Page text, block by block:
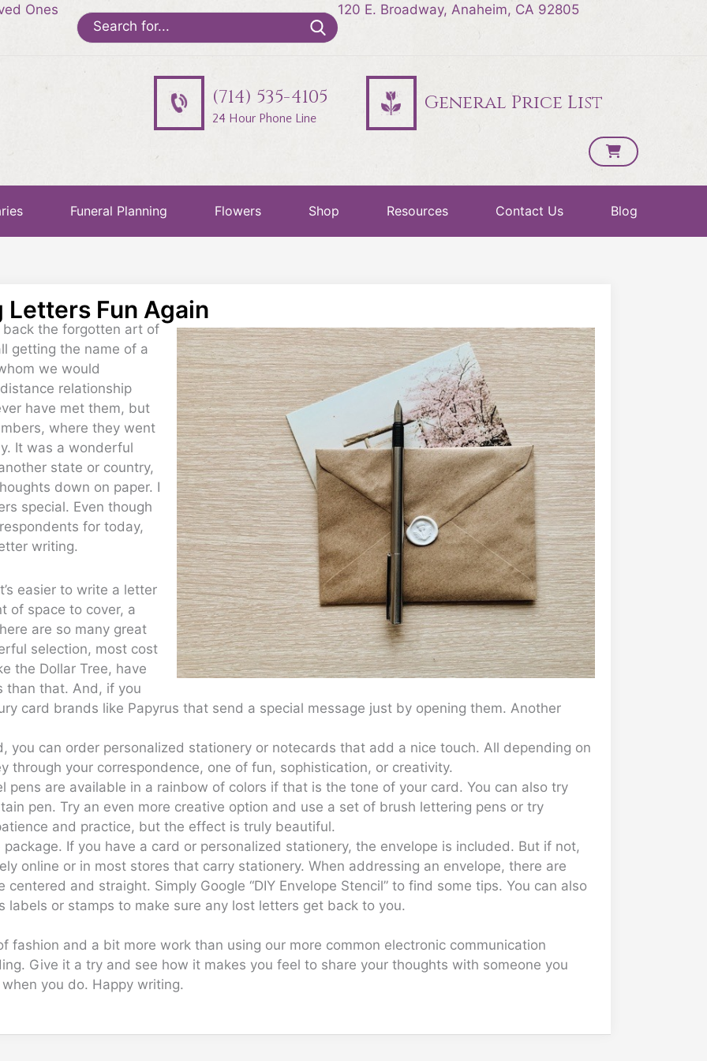
Ones
Search
for:
120 E. Broadway, Anaheim, CA 92805
(714) 535-4105
24 Hour Phone Line
General Price List
Funeral Planning Flowers Shop Resources Contact Us Blog
Fun Again
the forgotten art of
getting the name of a
we would
relationship
have met them, but
where they went
It was a wonderful
state or country,
down on paper. I
special. Even though
for today,
writing.
easier to write a letter
of space to cover, a
are so many great
selection, most cost
the Dollar Tree, have
than that. And, if you
card brands like Papyrus that send a special message just by opening them. Another
you can order personalized stationery or notecards that add a nice touch. All depending on
through your correspondence, one of fun, sophistication, or creativity.
pens are available in a rainbow of colors if that is the tone of your card. You can also try
pen. Try an even more creative option and use a set of brush lettering pens or try
and practice, but the effect is truly beautiful.
If you have a card or personalized stationery, the envelope is included. But if not,
online or in most stores that carry stationery. When addressing an envelope, there are
and straight. Simply Google “DIY Envelope Stencil” to find some tips. You can also
labels or stamps to make sure any lost letters get back to you.
fashion and a bit more work than using our more common electronic communication
Give it a try and see how it makes you feel to share your thoughts with someone you
you do. Happy writing.